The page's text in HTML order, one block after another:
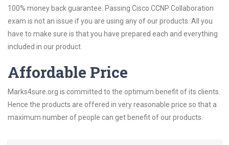
100% money back guarantee. Passing Cisco CCNP Collaboration
exam is not an issue if you are using any of our products. All you
have to make sure is that you have prepared each and everything
included in our product.
Affordable Price
Marks4sure.org is committed to the optimum benefit of its clients.
Hence the products are offered in very reasonable price so that a
maximum number of people can get benefit of our products.